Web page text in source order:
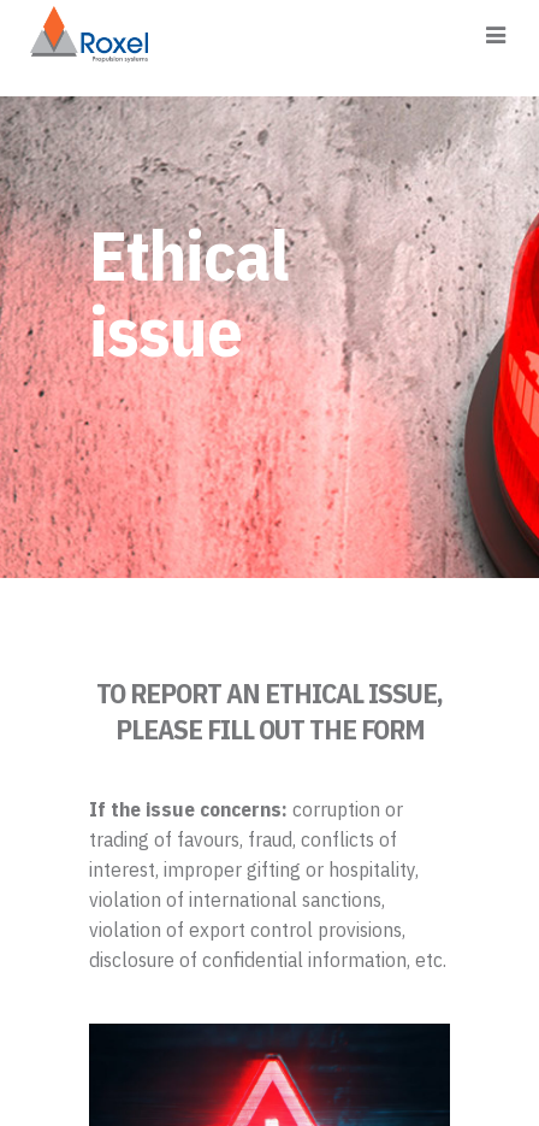
Ethical
issue
TO REPORT AN ETHICAL ISSUE,
PLEASE FILL OUT THE FORM
If the issue concerns: corruption or
trading of favours, fraud, conflicts of
interest, improper gifting or hospitality,
violation of international sanctions,
violation of export control provisions,
disclosure of confidential information, etc.